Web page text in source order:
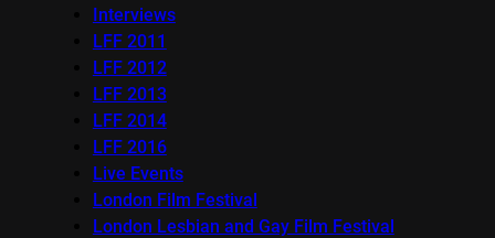
Interviews
LFF 2011
LFF 2012
LFF 2013
LFF 2014
LFF 2016
Live Events
London Film Festival
London Lesbian and Gay Film Festival